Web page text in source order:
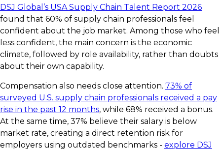
DSJ Global’s USA Supply Chain Talent Report 2026
found that 60% of supply chain professionals feel
confident about the job market. Among those who feel
less confident, the main concern is the economic
climate, followed by role availability, rather than doubts
about their own capability.
Compensation also needs close attention. 73% of
surveyed U.S. supply chain professionals received a pay
rise in the past 12 months, while 68% received a bonus.
At the same time, 37% believe their salary is below
market rate, creating a direct retention risk for
employers using outdated benchmarks - explore DSJ